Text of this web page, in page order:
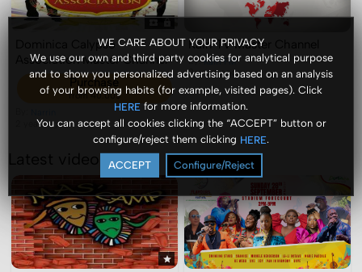
WE CARE ABOUT YOUR PRIVACY
We use our own and third party cookies for analytical purpose
and to show you personalized advertising based on an analysis
of your browsing habits (for example, visited pages). Click
HERE for more information.
You can accept all cookies clicking the “ACCEPT” button or
configure/reject them clicking HERE.
ACCEPT Configure/Reject
Dominica Calypso
Association Master Channel
Purchase
from 40.00$
2 years ago
Kairi TV Master Channel
By:Kairi FM
2 years ago
Latest videos